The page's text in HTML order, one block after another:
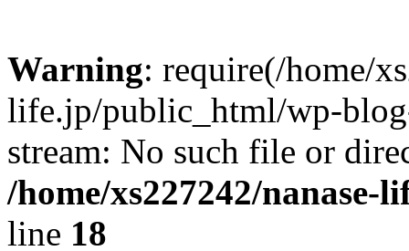
Warning: require(/home/
life.jp/public_html/wp-
stream: No such file or
/home/xs227242/
line 18